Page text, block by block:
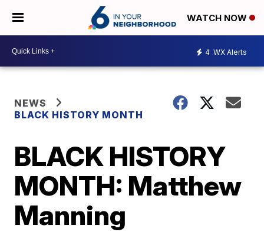
WATCH NOW
4 WX Alerts
NEWS
BLACK HISTORY MONTH
BLACK HISTORY
MONTH: Matthew
Manning